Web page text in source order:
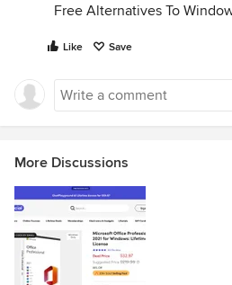
Free Alternatives To
Like Save
More Discussions